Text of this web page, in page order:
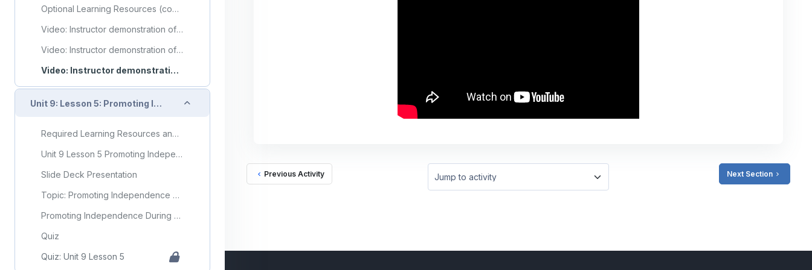
Optional Learning Resources (copy) (copy) (copy) (copy) (copy) (copy) (copy) (copy) (copy)
Video: Instructor demonstration of range of motion exercises for the shoulder
Video: Instructor demonstration of range of motion exercises for the hip and knee
Video: Instructor demonstration of application of compression stockings (TED hose)
Unit 9: Lesson 5: Promoting Independence During ADLs Collapse
Required Learning Resources and Activities
Unit 9 Lesson 5 Promoting Independence During ADLs
Slide Deck Presentation
Topic: Promoting Independence During ADLs
Promoting Independence During ADLs Flashcards
Quiz
Quiz: Unit 9 Lesson 5
Previous Activity
Jump to activity
Next Section